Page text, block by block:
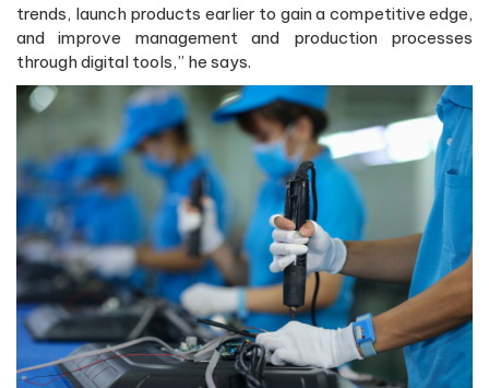
trends, launch products earlier to gain a competitive edge,
and improve management and production processes
through digital tools,” he says.